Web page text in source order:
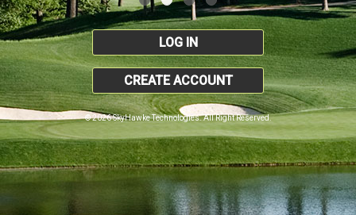
LOG IN
CREATE ACCOUNT
© 2026 SkyHawke Technologies. All Right Reserved.